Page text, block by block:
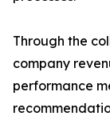
Through the
company
performance